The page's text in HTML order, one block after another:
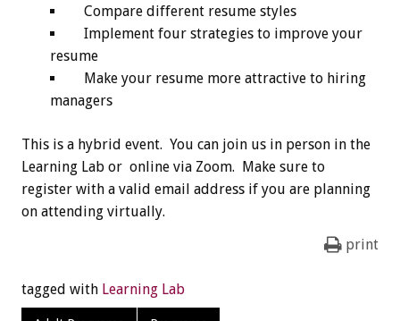
Compare different resume styles
Implement four strategies to improve your
resume
Make your resume more attractive to hiring
managers
This is a hybrid event. You can join us in person in the
Learning Lab or online via Zoom. Make sure to
register with a valid email address if you are planning
on attending virtually.
print
tagged with Learning Lab